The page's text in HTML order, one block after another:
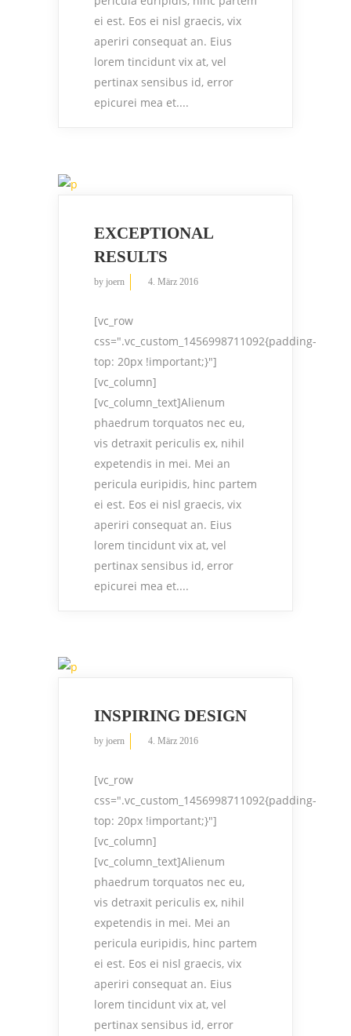
ei est. Eos ei nisl graecis, vix
aperiri consequat an. Eius
lorem tincidunt vix at, vel
pertinax sensibus id, error
epicurei mea et....
EXCEPTIONAL
RESULTS
by joern 4. März 2016
[vc_row
css=".vc_custom_1456998711092{padding-
top: 20px !important;}"]
[vc_column]
[vc_column_text]Alienum
phaedrum torquatos nec eu,
vis detraxit periculis ex, nihil
expetendis in mei. Mei an
pericula euripidis, hinc partem
ei est. Eos ei nisl graecis, vix
aperiri consequat an. Eius
lorem tincidunt vix at, vel
pertinax sensibus id, error
epicurei mea et....
INSPIRING DESIGN
by joern 4. März 2016
[vc_row
css=".vc_custom_1456998711092{padding-
top: 20px !important;}"]
[vc_column]
[vc_column_text]Alienum
phaedrum torquatos nec eu,
vis detraxit periculis ex, nihil
expetendis in mei. Mei an
pericula euripidis, hinc partem
ei est. Eos ei nisl graecis, vix
aperiri consequat an. Eius
lorem tincidunt vix at, vel
pertinax sensibus id, error